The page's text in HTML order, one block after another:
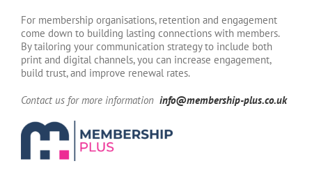
For membership organisations, retention and engagement
come down to building lasting connections with members.
By tailoring your communication strategy to include both
print and digital channels, you can increase engagement,
build trust, and improve renewal rates.
Contact us for more information info@membership-plus.co.uk